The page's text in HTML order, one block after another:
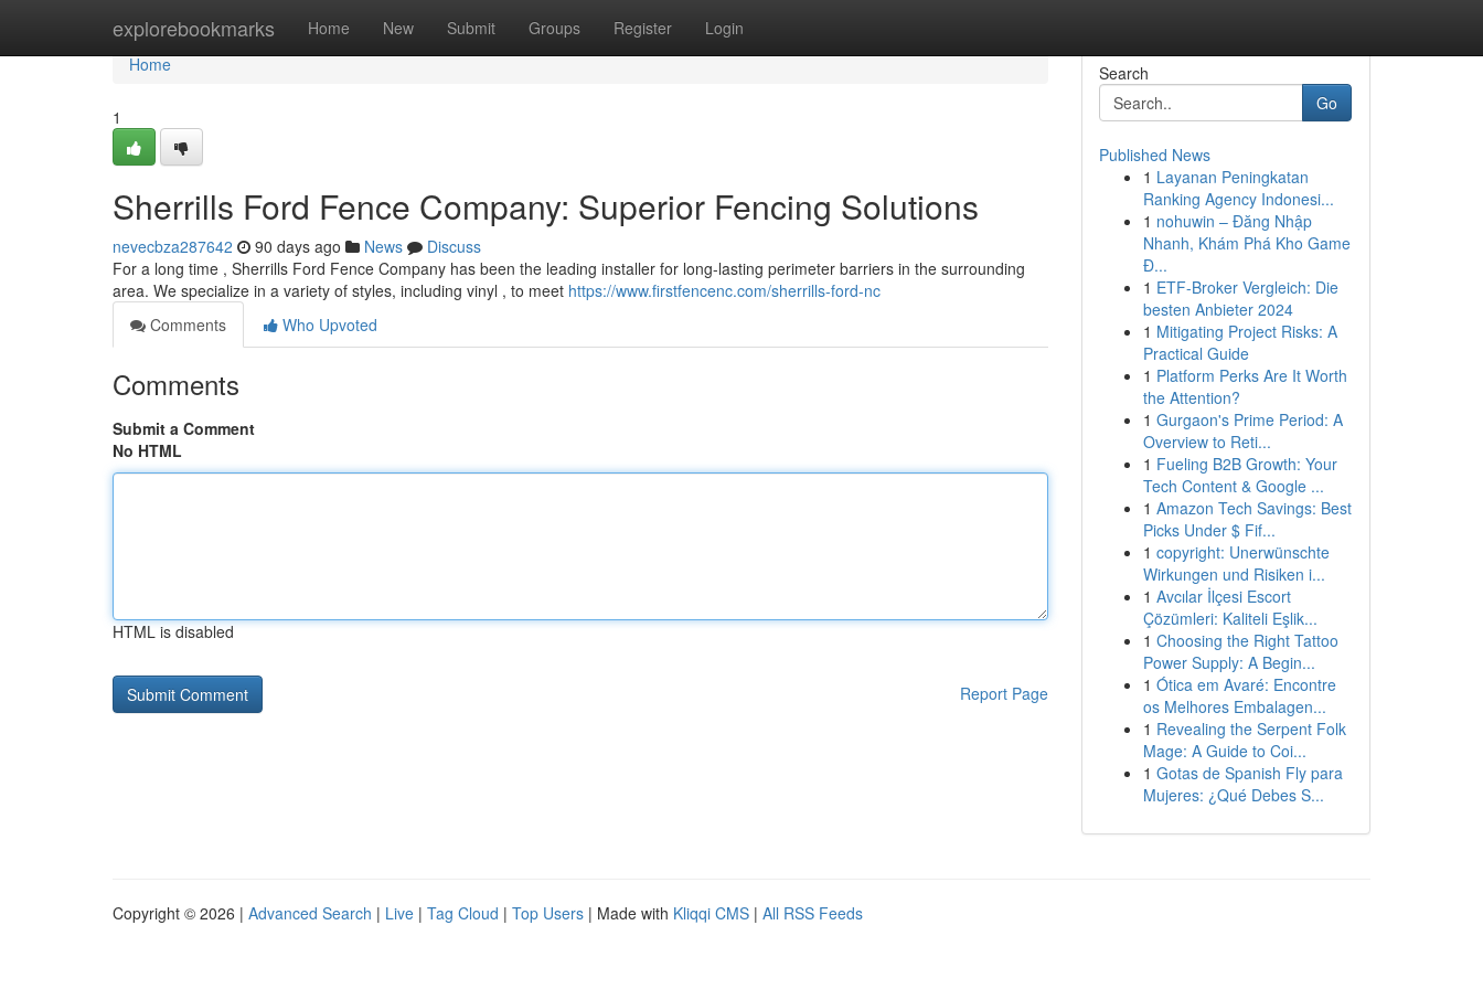
explorebookmarks Home New Submit Groups Register Login
Home
Home
1
Sherrills Ford Fence Company: Superior Fencing Solutions
nevecbza287642 90 days ago News
Discuss
For a long time , Sherrills Ford Fence Company has been the leading installer for long-lasting perimeter barriers in the surrounding
area. We specialize in a variety of styles, including vinyl , to meet https://www.firstfencenc.com/sherrills-ford-nc
Comments
Who Upvoted
Comments
Submit a Comment
No HTML
HTML is disabled
Report Page
Search
Go
Published News
1 Layanan Peningkatan
Ranking Agency Indonesi...
1 nohuwin – Đăng Nhập
Nhanh, Khám Phá Kho Game
Đ...
1 ETF-Broker Vergleich: Die
besten Anbieter 2024
1 Mitigating Project Risks: A
Practical Guide
1 Platform Perks Are It Worth
the Attention?
1 Gurgaon's Prime Period: A
Overview to Reti...
1 Fueling B2B Growth: Your
Tech Content & Google ...
1 Amazon Tech Savings: Best
Picks Under $ Fif...
1 copyright: Unerwünschte
Wirkungen und Risiken i...
1 Avcılar İlçesi Escort
Çözümleri: Kaliteli Eşlik...
1 Choosing the Right Tattoo
Power Supply: A Begin...
1 Ótica em Avaré: Encontre
os Melhores Embalagen...
1 Revealing the Serpent Folk
Mage: A Guide to Coi...
1 Gotas de Spanish Fly para
Mujeres: ¿Qué Debes S...
Copyright © 2026 | Advanced Search | Live | Tag Cloud | Top Users | Made with Kliqqi CMS | All RSS Feeds